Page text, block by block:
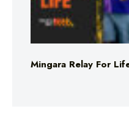
Mingara Relay For